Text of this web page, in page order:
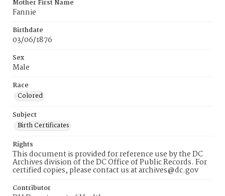
Mother First Name
Fannie
Birthdate
03/06/1876
Sex
Male
Race
Colored
Subject
Birth Certificates
Rights
This document is provided for reference use by the DC
Archives division of the DC Office of Public Records. For
certified copies, please contact us at archives@dc.gov
Contributor